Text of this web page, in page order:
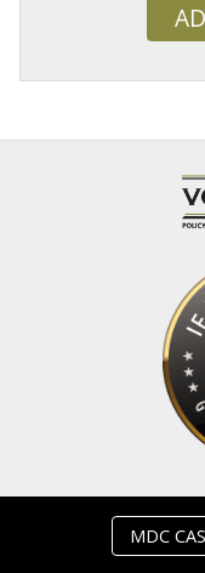
MDC